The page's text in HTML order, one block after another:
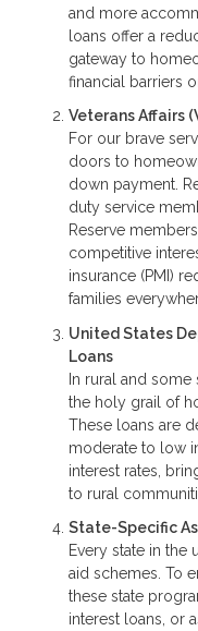
and more
loans offer a
gateway to
financial barriers
Veterans Affairs
For our brave
doors to
down payment.
duty service
Reserve
competitive
insurance (PMI)
families
United States
Loans
In rural and some
the holy grail of
These loans are
moderate to low
interest rates,
to rural
State-Specific
Every state in the
aid schemes. To
these state
interest loans, or